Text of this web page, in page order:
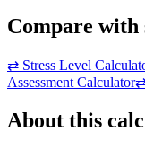
Compare
⇄ Stress Level
Assessment Calculator
About this